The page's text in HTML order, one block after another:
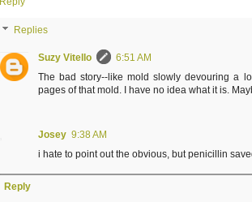
Replies
Suzy Vitello
6:51 AM
The bad story--like mold slowly devouring a
pages of that mold. I have no idea what it is.
Josey 9:38 AM
i hate to point out the obvious, but penicillin
Reply